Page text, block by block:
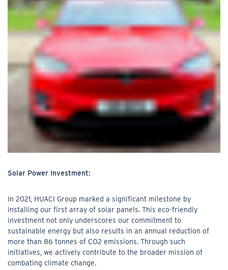
Solar Power Investment:
In 2021, HUACI Group marked a significant milestone by
installing our first array of solar panels. This eco-friendly
investment not only underscores our commitment to
sustainable energy but also results in an annual reduction of
more than 86 tonnes of CO2 emissions. Through such
initiatives, we actively contribute to the broader mission of
combating climate change.